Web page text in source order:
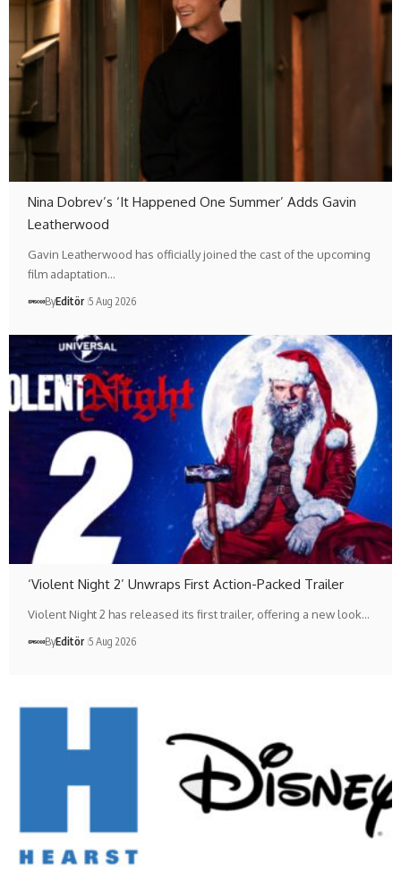
Nina Dobrev’s ‘It Happened One Summer’ Adds Gavin
Leatherwood
Gavin Leatherwood has officially joined the cast of the upcoming
film adaptation…
ByEditör 5 Aug 2026
‘Violent Night 2’ Unwraps First Action-Packed Trailer
Violent Night 2 has released its first trailer, offering a new look…
ByEditör 5 Aug 2026